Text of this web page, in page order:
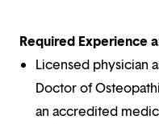
Required Experience
Licensed physician
Doctor of
an accredited